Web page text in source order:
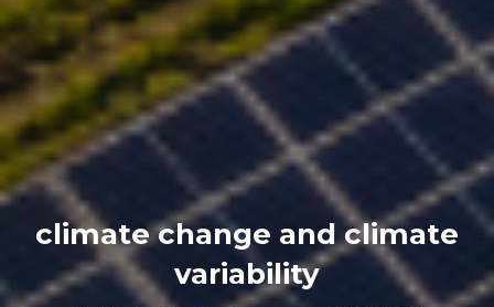
climate change and climate
variability